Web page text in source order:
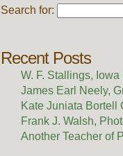
Search for:
Recent Posts
W. F. Stallings,
James Earl Neely,
Kate Juniata Bortell
Frank J. Walsh,
Another Teacher of